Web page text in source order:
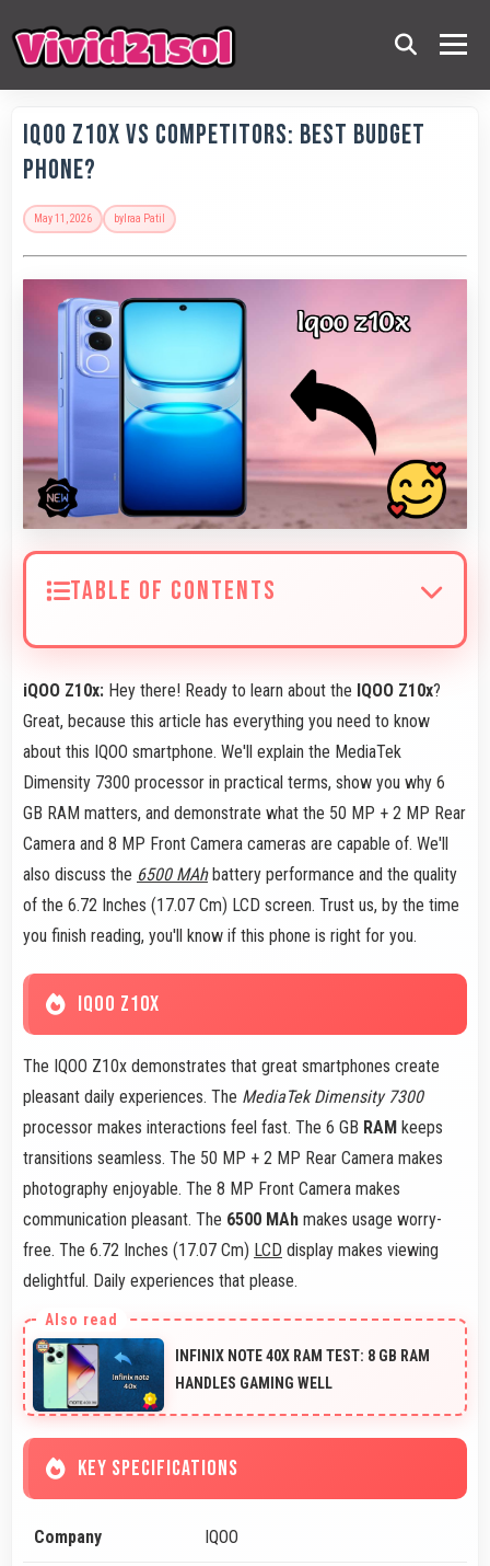
IQOO Z10x vs Competitors: Best Budget
Phone?
May 11, 2026 by Iraa Patil
TABLE OF CONTENTS
iQOO Z10x: Hey there! Ready to learn about the IQOO Z10x?
Great, because this article has everything you need to know
about this IQOO smartphone. We'll explain the MediaTek
Dimensity 7300 processor in practical terms, show you why 6
GB RAM matters, and demonstrate what the 50 MP + 2 MP Rear
Camera and 8 MP Front Camera cameras are capable of. We'll
also discuss the 6500 MAhbattery performance and the quality
of the 6.72 Inches (17.07 Cm) LCD screen. Trust us, by the time
you finish reading, you'll know if this phone is right for you.
IQOO Z10X
The IQOO Z10x demonstrates that great smartphones create
pleasant daily experiences. The MediaTek Dimensity 7300
processor makes interactions feel fast. The 6 GB RAM keeps
transitions seamless. The 50 MP + 2 MP Rear Camera makes
photography enjoyable. The 8 MP Front Camera makes
communication pleasant. The 6500 MAh makes usage worry-
free. The 6.72 Inches (17.07 Cm) LCD display makes viewing
delightful. Daily experiences that please.
INFINIX NOTE 40X RAM TEST: 8 GB RAM
HANDLES GAMING WELL
KEY SPECIFICATIONS
Company IQOO